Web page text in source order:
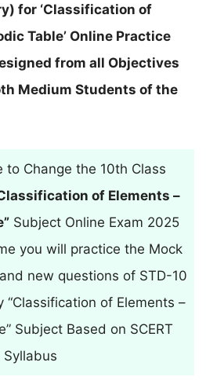
for ‘Classification of
Table’ Online Practice
from all Objectives
Medium Students of the
to Change the 10th Class
of Elements –
Subject Online Exam 2025
you will practice the Mock
new questions of STD-10
“Classification of Elements –
Subject Based on SCERT
Syllabus